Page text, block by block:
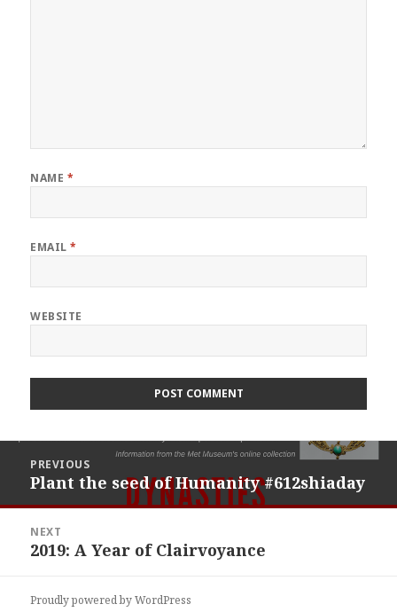
NAME *
EMAIL*
WEBSITE
navigation
PREVIOUS
Previous
post:
Plant the seed of Humanity #612shiaday
NEXT
Next
2019: A Year of Clairvoyance
Proudly powered by WordPress